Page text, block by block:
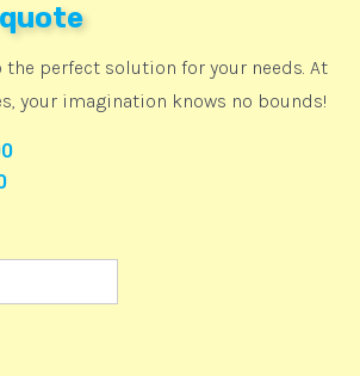
the perfect solution for your needs. At
your imagination knows no bounds!